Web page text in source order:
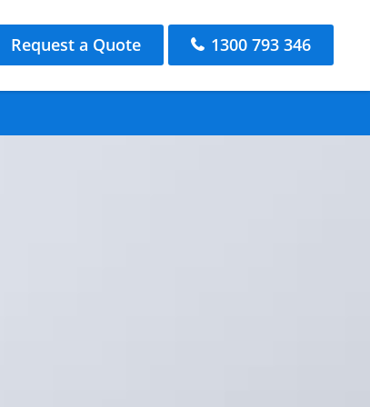
Request a Quote 1300 793 346